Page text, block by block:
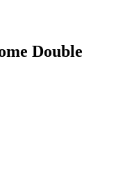
Double